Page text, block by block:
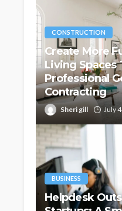
CONSTRUCTION
Create More
Living Spaces
Professional
Contracting
Sheri gill July
BUSINESS
Helpdesk